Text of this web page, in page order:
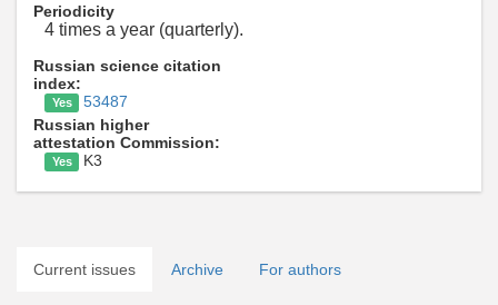
Periodicity
4 times a year (quarterly).
Russian science citation
index:
Yes
53487
Russian higher
attestation Commission:
Yes K3
Current issues Archive For authors